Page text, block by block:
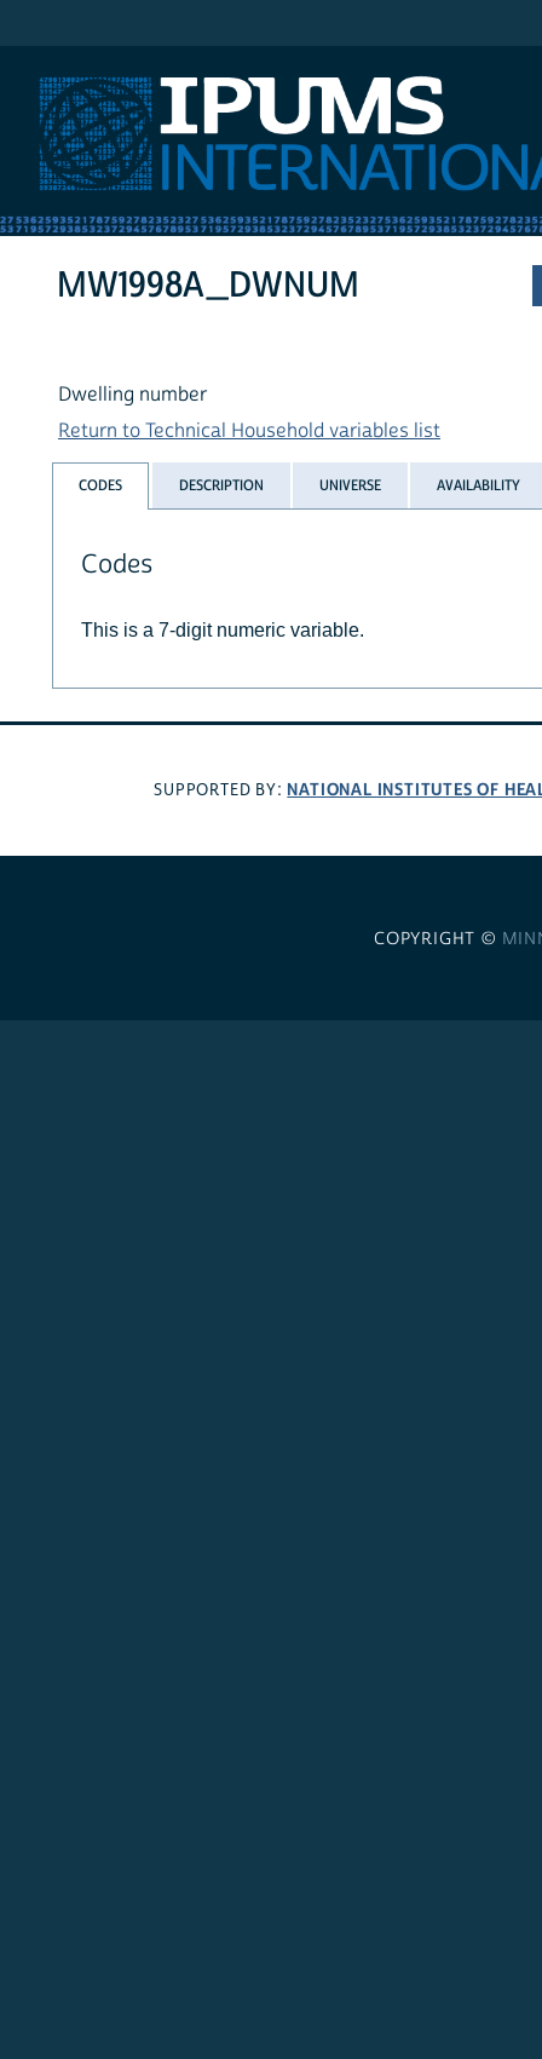
MW1998A_DWNUM
Dwelling number
Return to Technical Household variables list
CODES DESCRIPTION UNIVERSE AVAILABILITY
Codes
This is a 7-digit numeric variable.
SUPPORTED BY: NATIONAL INSTITUTES OF
COPYRIGHT ©